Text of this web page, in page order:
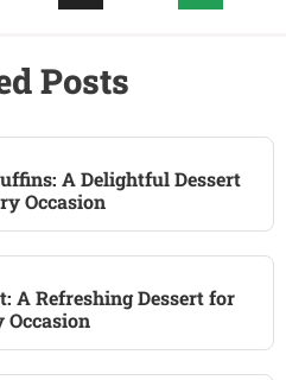
Posts
A Delightful Dessert
Occasion
A Refreshing Dessert for
Occasion